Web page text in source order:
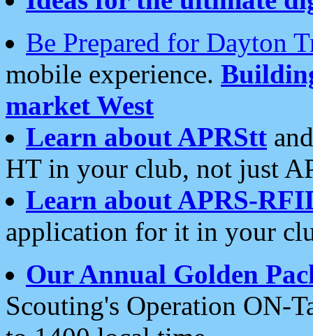
Be Prepared for Dayton
mobile experience.
market West
Learn about APRStt
HT in your club, not just
Learn about APRS-
application for it in your
Our Annual Golden
Scouting's Operation ON-